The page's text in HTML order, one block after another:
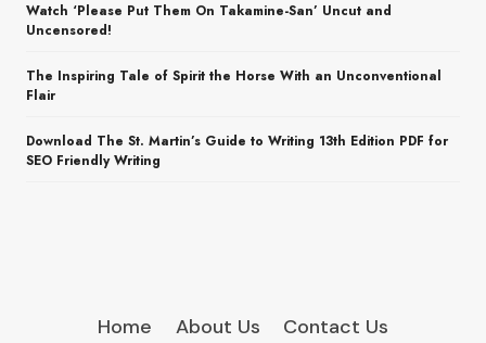
Watch ‘Please Put Them On Takamine-San’ Uncut and
Uncensored!
The Inspiring Tale of Spirit the Horse With an Unconventional
Flair
Download The St. Martin’s Guide to Writing 13th Edition PDF for
SEO Friendly Writing
Home About Us Contact Us